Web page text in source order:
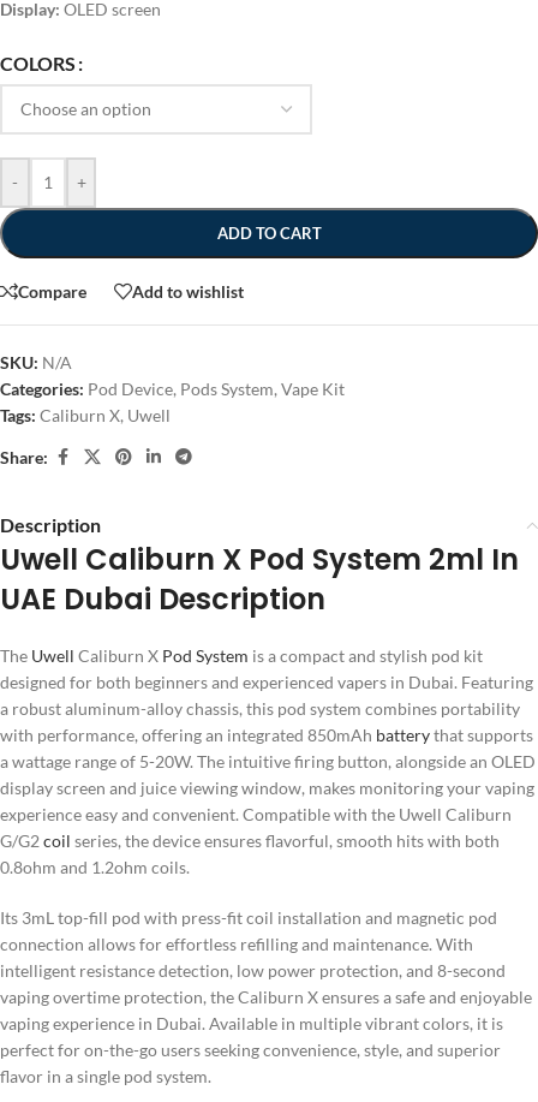
Display: OLED screen
COLORS
- +
ADD TO CART
Compare Add to wishlist
SKU: N/A
Categories: Pod Device, Pods System, Vape Kit
Tags: Caliburn X, Uwell
Share:
Description
Uwell Caliburn X Pod System 2ml In
UAE Dubai Description
The Uwell Caliburn X Pod System is a compact and stylish pod kit
designed for both beginners and experienced vapers in Dubai. Featuring
a robust aluminum-alloy chassis, this pod system combines portability
with performance, offering an integrated 850mAh batterythat supports
a wattage range of 5-20W. The intuitive firing button, alongside an OLED
display screen and juice viewing window, makes monitoring your vaping
experience easy and convenient. Compatible with the Uwell Caliburn
G/G2 coil series, the device ensures flavorful, smooth hits with both
0.8ohm and 1.2ohm coils.
Its 3mL top-fill pod with press-fit coil installation and magnetic pod
connection allows for effortless refilling and maintenance. With
intelligent resistance detection, low power protection, and 8-second
vaping overtime protection, the Caliburn X ensures a safe and enjoyable
vaping experience in Dubai. Available in multiple vibrant colors, it is
perfect for on-the-go users seeking convenience, style, and superior
flavor in a single pod system.